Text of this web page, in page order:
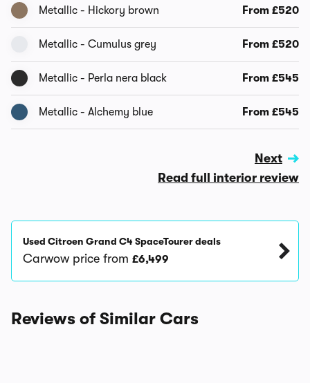
Metallic - Hickory brown From £520
Metallic - Cumulus grey From £520
Metallic - Perla nera black From £545
Metallic - Alchemy blue From £545
Next
Read full interior review
Used Citroen Grand C4 SpaceTourer deals
Carwow price from £6,499
Reviews of Similar Cars